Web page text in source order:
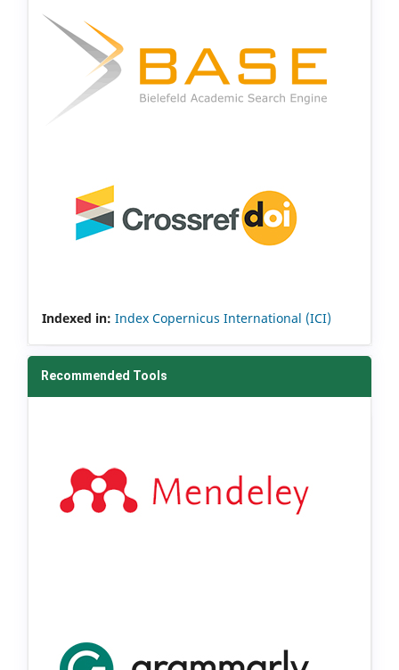
Indexed in: Index Copernicus International (ICI)
Recommended Tools